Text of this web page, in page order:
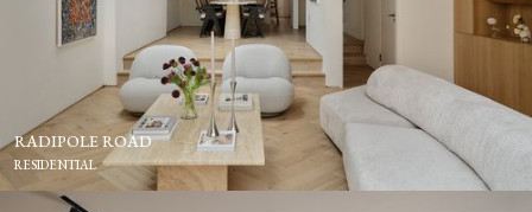
RADIPOLE ROAD
RESIDENTIAL